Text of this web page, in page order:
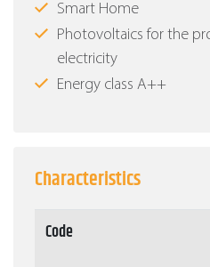
Smart Home
Photovoltaics for the
electricity
Energy class Α++
Characteristics
Code